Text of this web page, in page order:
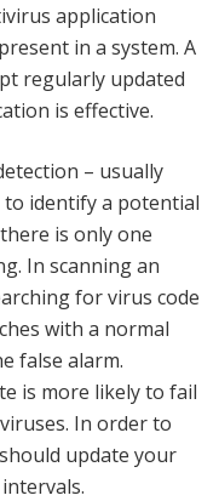
application
in a system. A
regularly updated
is effective.
– usually
identify a potential
is only one
In scanning an
for virus code
with a normal
false alarm.
is more likely to fail
In order to
update your